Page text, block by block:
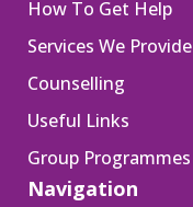
How To Get Help
Services We Provide
Counselling
Useful Links
Group Programmes
Navigation